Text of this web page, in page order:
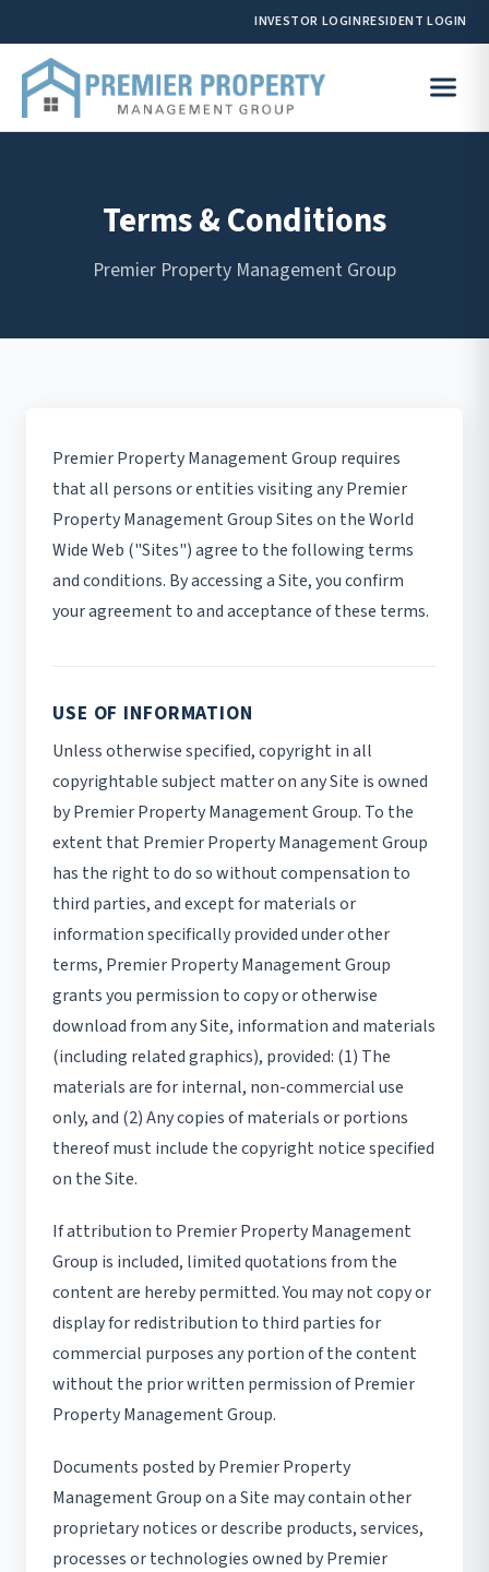
INVESTOR LOGINRESIDENT LOGIN
Terms & Conditions
Premier Property Management Group
Premier Property Management Group requires
that all persons or entities visiting any Premier
Property Management Group Sites on the World
Wide Web ("Sites") agree to the following terms
and conditions. By accessing a Site, you confirm
your agreement to and acceptance of these terms.
USE OF INFORMATION
Unless otherwise specified, copyright in all
copyrightable subject matter on any Site is owned
by Premier Property Management Group. To the
extent that Premier Property Management Group
has the right to do so without compensation to
third parties, and except for materials or
information specifically provided under other
terms, Premier Property Management Group
grants you permission to copy or otherwise
download from any Site, information and materials
(including related graphics), provided: (1) The
materials are for internal, non-commercial use
only, and (2) Any copies of materials or portions
thereof must include the copyright notice specified
on the Site.
If attribution to Premier Property Management
Group is included, limited quotations from the
content are hereby permitted. You may not copy or
display for redistribution to third parties for
commercial purposes any portion of the content
without the prior written permission of Premier
Property Management Group.
Documents posted by Premier Property
Management Group on a Site may contain other
proprietary notices or describe products, services,
processes or technologies owned by Premier